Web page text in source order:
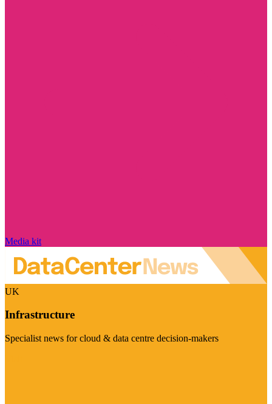
Media kit
UK
Infrastructure
Specialist news for cloud & data centre decision-makers